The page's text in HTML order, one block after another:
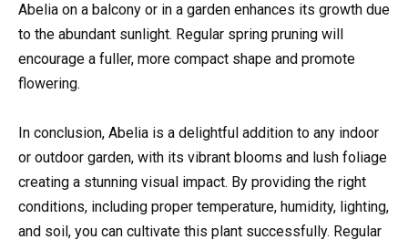
Abelia on a balcony or in a garden enhances its growth due
to the abundant sunlight. Regular spring pruning will
encourage a fuller, more compact shape and promote
flowering.
In conclusion, Abelia is a delightful addition to any indoor
or outdoor garden, with its vibrant blooms and lush foliage
creating a stunning visual impact. By providing the right
conditions, including proper temperature, humidity, lighting,
and soil, you can cultivate this plant successfully. Regular